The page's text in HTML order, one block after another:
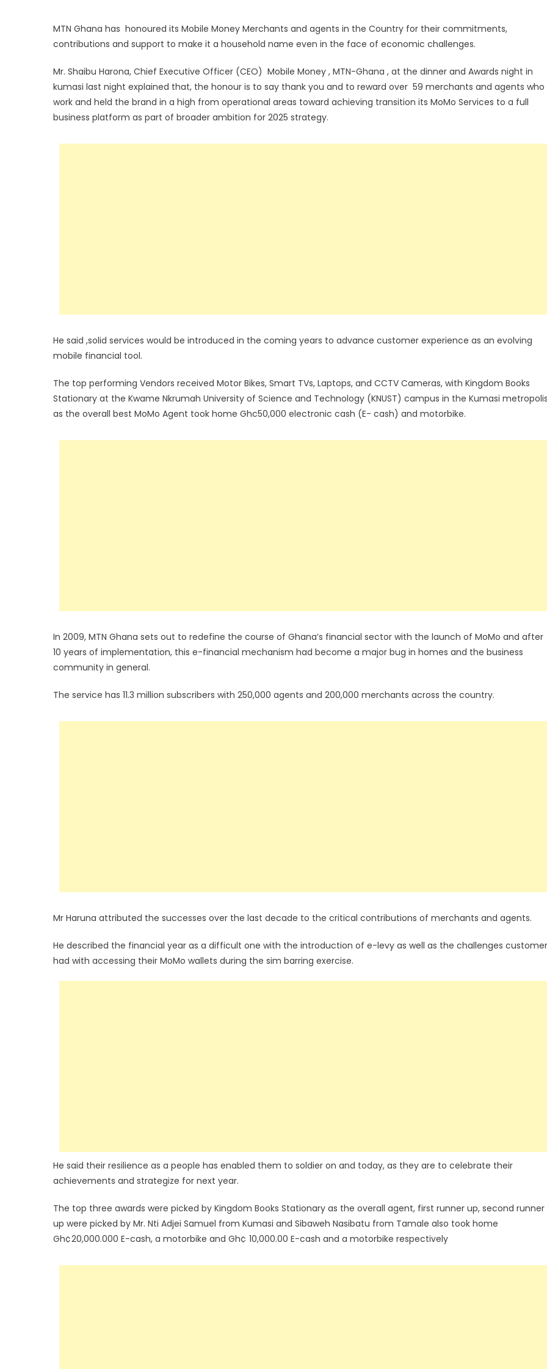
MTN Ghana has honoured its Mobile Money Merchants and agents in the Country for their commitments,
contributions and support to make it a household name even in the face of economic challenges.
Mr. Shaibu Harona, Chief Executive Officer (CEO) Mobile Money , MTN-Ghana , at the dinner and Awards night in
kumasi last night explained that, the honour is to say thank you and to reward over 59 merchants and agents who
work and held the brand in a high from operational areas toward achieving transition its MoMo Services to a full
business platform as part of broader ambition for 2025 strategy.
He said ,solid services would be introduced in the coming years to advance customer experience as an evolving
mobile financial tool.
The top performing Vendors received Motor Bikes, Smart TVs, Laptops, and CCTV Cameras, with Kingdom Books
Stationary at the Kwame Nkrumah University of Science and Technology (KNUST) campus in the Kumasi
as the overall best MoMo Agent took home Ghc50,000 electronic cash (E- cash) and motorbike.
In 2009, MTN Ghana sets out to redefine the course of Ghana’s financial sector with the launch of MoMo and after
10 years of implementation, this e-financial mechanism had become a major bug in homes and the business
community in general.
The service has 11.3 million subscribers with 250,000 agents and 200,000 merchants across the country.
Mr Haruna attributed the successes over the last decade to the critical contributions of merchants and agents.
He described the financial year as a difficult one with the introduction of e-levy as well as the challenges
had with accessing their MoMo wallets during the sim barring exercise.
He said their resilience as a people has enabled them to soldier on and today, as they are to celebrate their
achievements and strategize for next year.
The top three awards were picked by Kingdom Books Stationary as the overall agent, first runner up, second runner
up were picked by Mr. Nti Adjei Samuel from Kumasi and Sibaweh Nasibatu from Tamale also took home
Gh¢20,000.000 E-cash, a motorbike and Gh¢ 10,000.00 E-cash and a motorbike respectively